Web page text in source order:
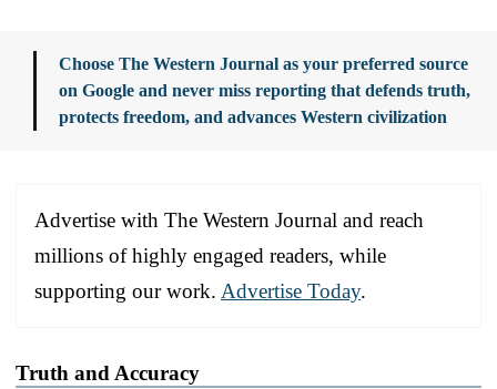
Choose The Western Journal as your preferred source
on Google and never miss reporting that defends truth,
protects freedom, and advances Western civilization
Advertise with The Western Journal and reach
millions of highly engaged readers, while
supporting our work. Advertise Today.
Truth and Accuracy